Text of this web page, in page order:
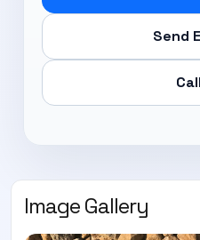
Send
Image Gallery